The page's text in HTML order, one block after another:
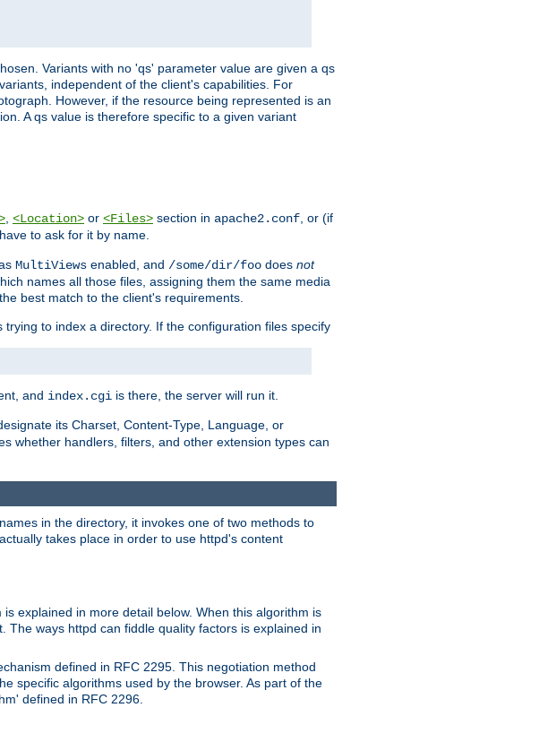
Variants with no 'qs' parameter value are given a qs
independent of the client's capabilities. For
However, if the resource being represented is an
A qs value is therefore specific to a given variant
, <Location> or <Files> section in apache2.conf, or (if
to ask for it by name.
MultiViews enabled, and /some/dir/foo does not
names all those files, assigning them the same media
best match to the client's requirements.
trying to index a directory. If the configuration files specify
and index.cgi is there, the server will run it.
its Charset, Content-Type, Language, or
whether handlers, filters, and other extension types can
in the directory, it invokes one of two methods to
takes place in order to use httpd's content
explained in more detail below. When this algorithm is
ways httpd can fiddle quality factors is explained in
defined in RFC 2295. This negotiation method
specific algorithms used by the browser. As part of the
defined in RFC 2296.